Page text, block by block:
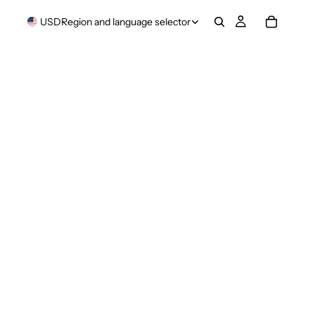
USDRegion and language selector